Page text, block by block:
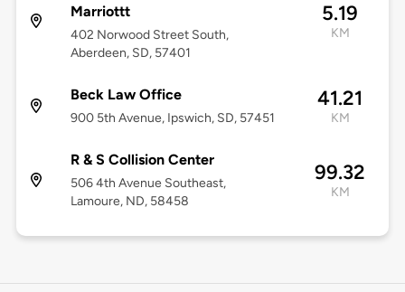
Marriottt
402 Norwood Street South,
Aberdeen, SD, 57401
5.19
KM
Beck Law Office
900 5th Avenue, Ipswich, SD, 57451
41.21
KM
R & S Collision Center
506 4th Avenue Southeast,
Lamoure, ND, 58458
99.32
KM